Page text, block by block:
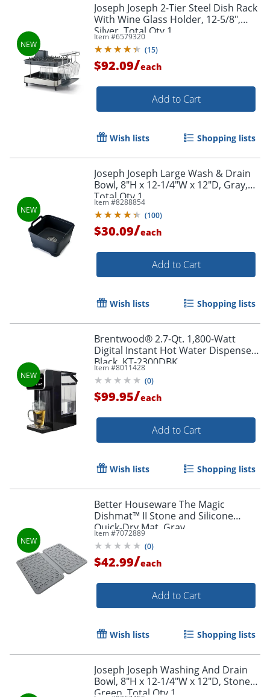
Joseph Joseph 2-Tier Steel Dish Rack
With Wine Glass Holder, 12-5/8",
Silver, Total Qty 1
Item #6579320
(15)
$92.09/each
Add to Cart
Wish lists Shopping lists
Joseph Joseph Large Wash & Drain
Bowl, 8"H x 12-1/4"W x 12"D, Gray,
Total Qty 1
Item #8288854
(100)
$30.09/each
Add to Cart
Wish lists Shopping lists
Brentwood® 2.7-Qt. 1,800-Watt
Digital Instant Hot Water Dispenser,
Black, KT-2300DBK
Item #8011428
(0)
$99.95/each
Add to Cart
Wish lists Shopping lists
Better Houseware The Magic
Dishmat™ II Stone and Silicone
Quick-Dry Mat, Gray
Item #7072889
(0)
$42.99/each
Add to Cart
Wish lists Shopping lists
Joseph Joseph Washing And Drain
Bowl, 8"H x 12-1/4"W x 12"D, Stone
Green, Total Qty 1